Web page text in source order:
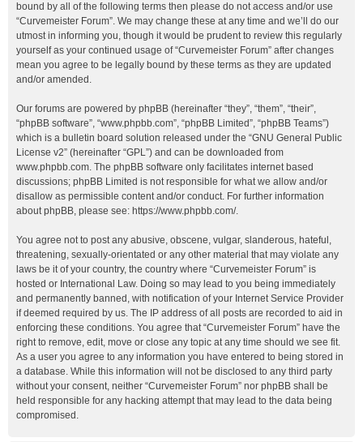
bound by all of the following terms then please do not access and/or use
“Curvemeister Forum”. We may change these at any time and we’ll do our
utmost in informing you, though it would be prudent to review this regularly
yourself as your continued usage of “Curvemeister Forum” after changes
mean you agree to be legally bound by these terms as they are updated
and/or amended.
Our forums are powered by phpBB (hereinafter “they”, “them”, “their”,
“phpBB software”, “www.phpbb.com”, “phpBB Limited”, “phpBB Teams”)
which is a bulletin board solution released under the “GNU General Public
License v2” (hereinafter “GPL”) and can be downloaded from
www.phpbb.com. The phpBB software only facilitates internet based
discussions; phpBB Limited is not responsible for what we allow and/or
disallow as permissible content and/or conduct. For further information
about phpBB, please see: https://www.phpbb.com/.
You agree not to post any abusive, obscene, vulgar, slanderous, hateful,
threatening, sexually-orientated or any other material that may violate any
laws be it of your country, the country where “Curvemeister Forum” is
hosted or International Law. Doing so may lead to you being immediately
and permanently banned, with notification of your Internet Service Provider
if deemed required by us. The IP address of all posts are recorded to aid in
enforcing these conditions. You agree that “Curvemeister Forum” have the
right to remove, edit, move or close any topic at any time should we see fit.
As a user you agree to any information you have entered to being stored in
a database. While this information will not be disclosed to any third party
without your consent, neither “Curvemeister Forum” nor phpBB shall be
held responsible for any hacking attempt that may lead to the data being
compromised.